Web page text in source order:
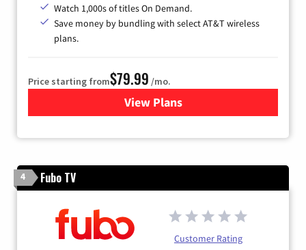
Watch 1,000s of titles On Demand.
Save money by bundling with select AT&T wireless
plans.
Price starting from$79.99 /mo.
View Plansfor DIRECTV
4 Fubo TV
Customer Rating